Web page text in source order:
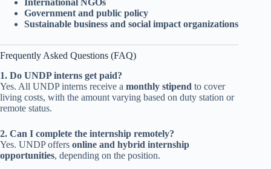
Government and public policy
Sustainable business and social impact organizations
Frequently Asked Questions (FAQ)
1. Do UNDP interns get paid?
Yes. All UNDP interns receive a monthly stipend to cover
living costs, with the amount varying based on duty station or
remote status.
2. Can I complete the internship remotely?
Yes. UNDP offers online and hybrid internship
opportunities, depending on the position.